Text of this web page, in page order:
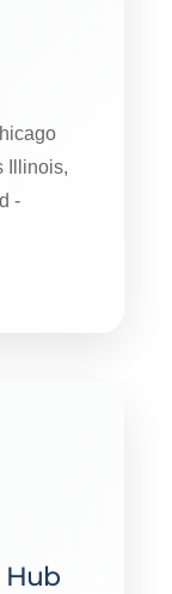
Illinois,
-
Hub